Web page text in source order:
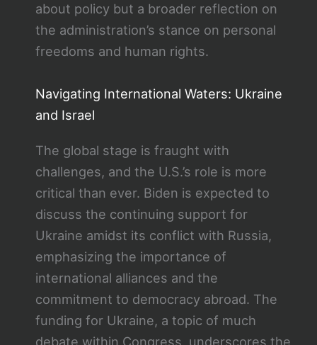
about policy but a broader reflection on
the administration’s stance on personal
freedoms and human rights.
Navigating International Waters: Ukraine
and Israel
The global stage is fraught with
challenges, and the U.S.’s role is more
critical than ever. Biden is expected to
discuss the continuing support for
Ukraine amidst its conflict with Russia,
emphasizing the importance of
international alliances and the
commitment to democracy abroad. The
funding for Ukraine, a topic of much
debate within Congress, underscores the